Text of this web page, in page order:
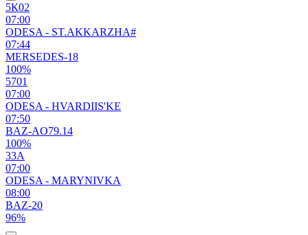
5К02
07:00
ODESA - ST.AKKARZHA#
07:44
MERSEDES-18
100%
5701
07:00
ODESA - HVARDIIS'KE
07:50
BAZ-AO79.14
100%
33А
07:00
ODESA - MARYNIVKA
08:00
BAZ-20
96%